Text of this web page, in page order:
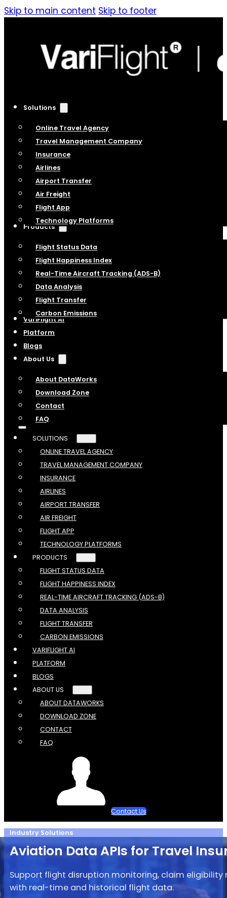
Skip to main content Skip to footer
Solutions
Online Travel Agency
Travel Management Company
Insurance
Airlines
Airport Transfer
Air Freight
Flight App
Technology Platforms
Products
Flight Status Data
Flight Happiness Index
Real-Time Aircraft Tracking (ADS-B)
Data Analysis
Flight Transfer
Carbon Emissions
VariFlight AI
Platform
Blogs
About Us
About DataWorks
Download Zone
Contact
FAQ
SOLUTIONS
ONLINE TRAVEL AGENCY
TRAVEL MANAGEMENT COMPANY
INSURANCE
AIRLINES
AIRPORT TRANSFER
AIR FREIGHT
FLIGHT APP
TECHNOLOGY PLATFORMS
PRODUCTS
FLIGHT STATUS DATA
FLIGHT HAPPINESS INDEX
REAL-TIME AIRCRAFT TRACKING (ADS-B)
DATA ANALYSIS
FLIGHT TRANSFER
CARBON EMISSIONS
VARIFLIGHT AI
PLATFORM
BLOGS
ABOUT US
ABOUT DATAWORKS
DOWNLOAD ZONE
CONTACT
FAQ
Contact Us
Industry Solutions
Aviation Data APIs for Travel
Support flight disruption monitoring, claim eligibility
with real-time and historical flight data.